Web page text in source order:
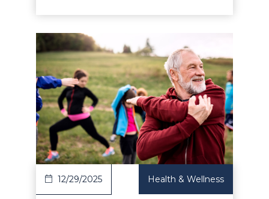
Article
12/29/2025 Health & Wellness